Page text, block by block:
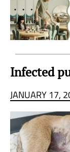
Infected
JANUARY 17,